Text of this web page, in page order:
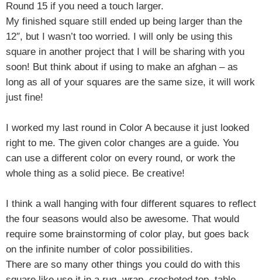
Round 15 if you need a touch larger.
My finished square still ended up being larger than the
12″, but I wasn’t too worried. I will only be using this
square in another project that I will be sharing with you
soon! But think about if using to make an afghan – as
long as all of your squares are the same size, it will work
just fine!
I worked my last round in Color A because it just looked
right to me. The given color changes are a guide. You
can use a different color on every round, or work the
whole thing as a solid piece. Be creative!
I think a wall hanging with four different squares to reflect
the four seasons would also be awesome. That would
require some brainstorming of color play, but goes back
on the infinite number of color possibilities.
There are so many other things you could do with this